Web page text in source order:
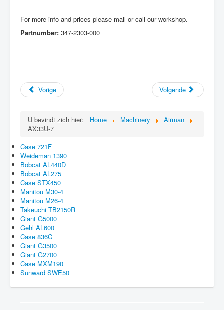
For more info and prices please mail or call our workshop.
Partnumber: 347-2303-000
Vorige Volgende
U bevindt zich hier: Home Machinery
Airman
AX33U-7
Case 721F
Weideman 1390
Bobcat AL440D
Bobcat AL275
Case STX450
Manitou M30-4
Manitou M26-4
Takeuchi TB2150R
Giant G5000
Gehl AL600
Case 836C
Giant G3500
Giant G2700
Case MXM190
Sunward SWE50